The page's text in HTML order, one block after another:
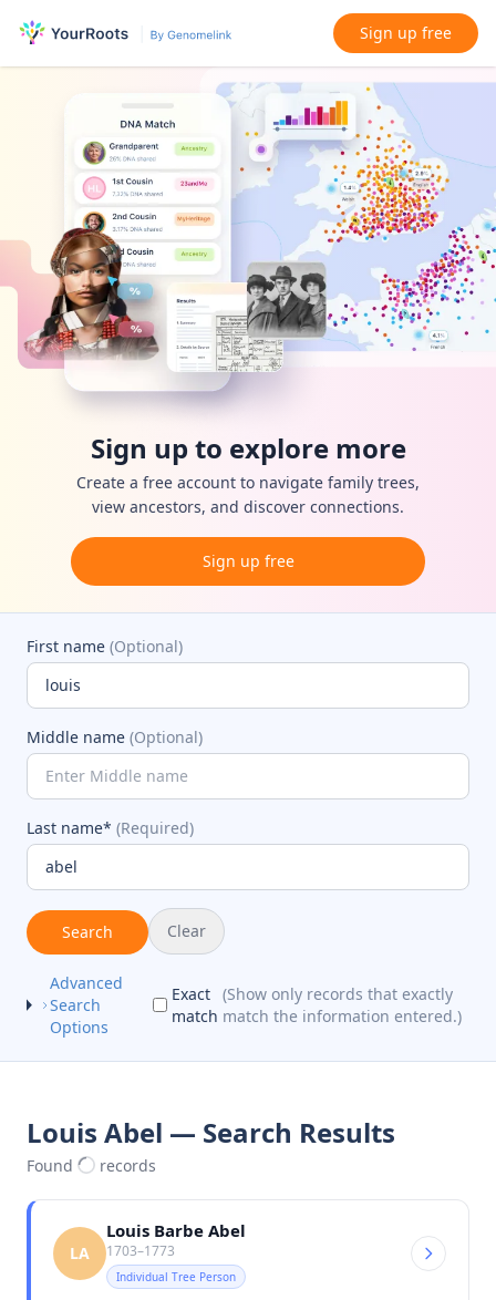
Sign up free
Sign up to explore more
Create a free account to navigate family trees,
view ancestors, and discover connections.
Sign up free
First name (Optional)
Middle name (Optional)
Last name* (Required)
Search Clear
Advanced
Search
Options
Exact
match
(Show only records that exactly
match the information entered.)
Louis Abel — Search Results
Found records
LA
Louis Barbe Abel
1703–1773
Individual Tree Person